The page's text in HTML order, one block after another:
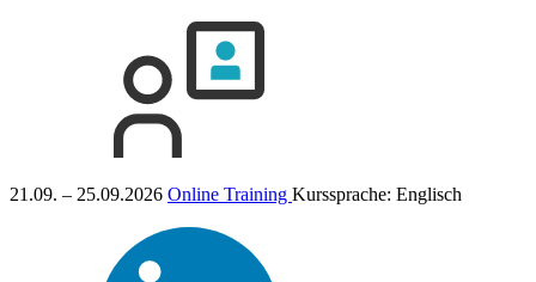
21.09. – 25.09.2026 Online Training Kurssprache: Englisch